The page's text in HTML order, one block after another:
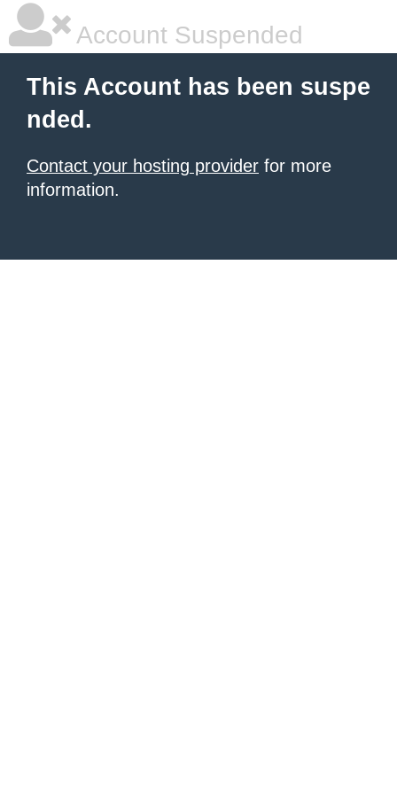
Account Suspended
This Account has been suspe
nded.
Contact your hosting provider for more
information.